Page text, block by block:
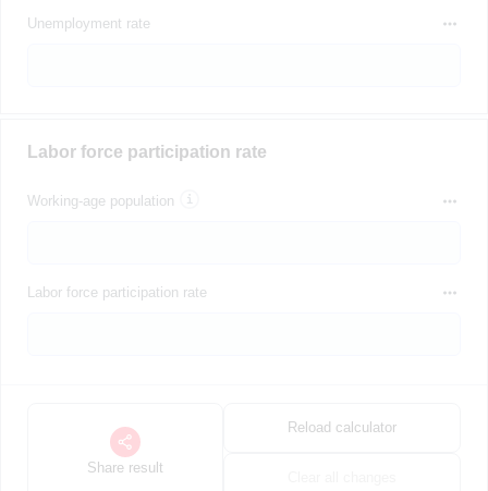
Unemployment rate
Labor force participation rate
Working-age population
Labor force participation rate
Share result
Reload calculator